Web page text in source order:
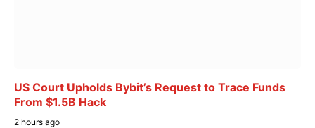
US Court Upholds Bybit’s Request to Trace Funds
From $1.5B Hack
2 hours ago